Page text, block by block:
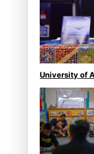
University of
le Moana